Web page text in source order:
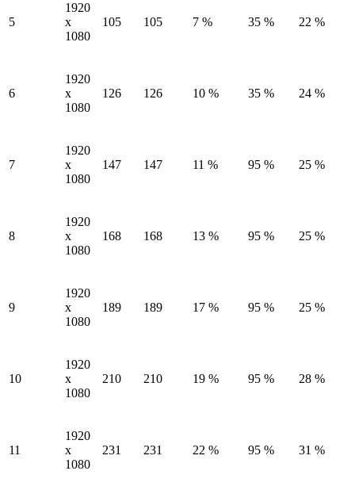
5
1920
x
1080
105 105 7 % 35 % 22 %
6
1920
x
1080
126 126 10 % 35 % 24 %
7
1920
x
1080
147 147 11 % 95 % 25 %
8
1920
x
1080
168 168 13 % 95 % 25 %
9
1920
x
1080
189 189 17 % 95 % 25 %
10
1920
x
1080
210 210 19 % 95 % 28 %
11
1920
x
1080
231 231 22 % 95 % 31 %